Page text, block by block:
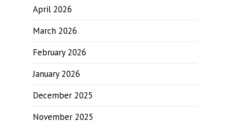
April 2026
March 2026
February 2026
January 2026
December 2025
November 2025